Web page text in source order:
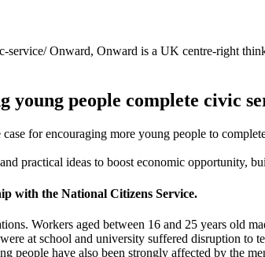
service/Onward, Onward is a UK centre-right
young people complete civic
for encouraging more young people to
practical ideas to boost economic opportunity,
with the National Citizens Service.
Workers aged between 16 and 25 years old
at school and university suffered disruption to
people have also been strongly affected by the